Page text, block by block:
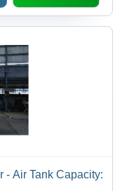
- Air Tank Capacity: